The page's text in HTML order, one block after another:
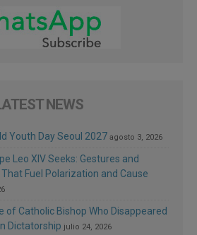
NEWS
Youth Day Seoul 2027 agosto 3, 2026
Leo XIV Seeks: Gestures and
Fuel Polarization and Cause
of Catholic Bishop Who Disappeared
Dictatorship julio 24, 2026